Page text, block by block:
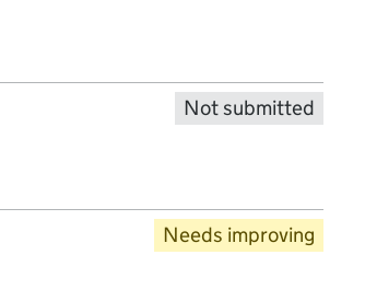
Not submitted
Needs improving